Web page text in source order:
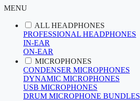
MENU
ALL HEADPHONES
PROFESSIONAL HEADPHONES
IN-EAR
ON-EAR
MICROPHONES
CONDENSER MICROPHONES
DYNAMIC MICROPHONES
USB MICROPHONES
DRUM MICROPHONE BUNDLES